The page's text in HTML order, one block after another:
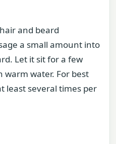
and beard
a small amount into
Let it sit for a few
water. For best
least several times per